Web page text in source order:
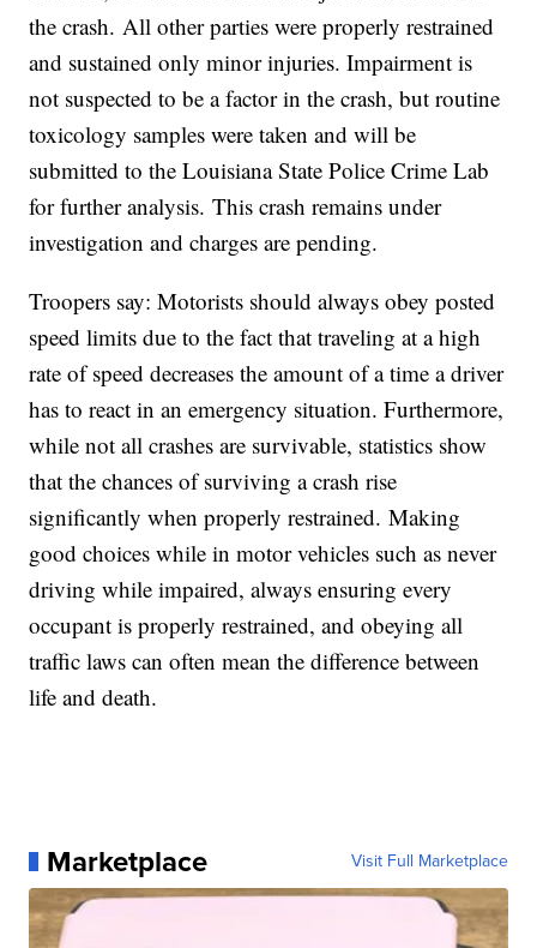
the crash. All other parties were properly restrained
and sustained only minor injuries. Impairment is
not suspected to be a factor in the crash, but routine
toxicology samples were taken and will be
submitted to the Louisiana State Police Crime Lab
for further analysis. This crash remains under
investigation and charges are pending.
Troopers say: Motorists should always obey posted
speed limits due to the fact that traveling at a high
rate of speed decreases the amount of a time a driver
has to react in an emergency situation. Furthermore,
while not all crashes are survivable, statistics show
that the chances of surviving a crash rise
significantly when properly restrained. Making
good choices while in motor vehicles such as never
driving while impaired, always ensuring every
occupant is properly restrained, and obeying all
traffic laws can often mean the difference between
life and death.
Marketplace Visit Full Marketplace